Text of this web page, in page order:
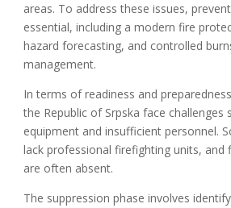
areas. To address these issues,
essential, including a modern fire
hazard forecasting, and controlled
management.
In terms of readiness and
the Republic of Srpska face challenges
equipment and insufficient personnel.
lack professional firefighting units, and
are often absent.
The suppression phase involves